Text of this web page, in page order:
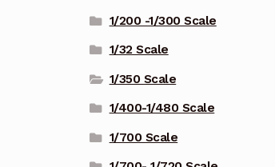
1/200 -1/300 Scale
1/32 Scale
1/350 Scale
1/400-1/480 Scale
1/700 Scale